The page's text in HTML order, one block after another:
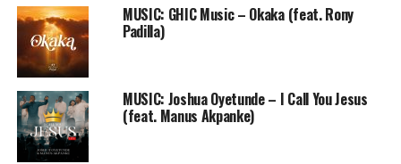
Produced by: Eazy Bob Wizzy & Xtreme
Strings by: Xtreme
Twitter: @EazyBobWizzy | @XRekordz
Site: www.X-Rekordz.com
Expect more stuff from Eazy and his label mates Leo
Owan and Young-Ben.
MUSIC: GHIC Music – Okaka (feat. Rony
Padilla)
MUSIC: Joshua Oyetunde – I Call You Jesus
(feat. Manus Akpanke)